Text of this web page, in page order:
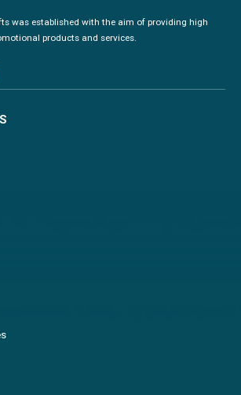
was established with the aim of providing high
products and services.